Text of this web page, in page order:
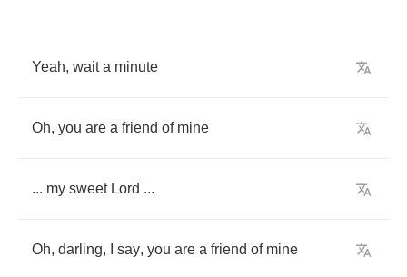
Yeah, wait a minute
Oh, you are a friend of mine
... my sweet Lord ...
Oh, darling, say, you are a friend of mine